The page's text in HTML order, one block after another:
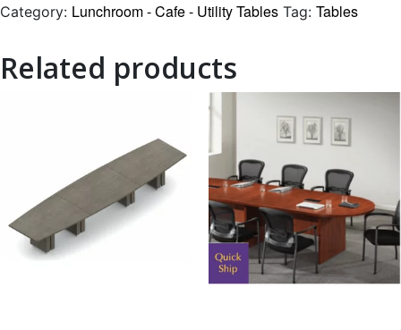
Category: Lunchroom - Cafe - Utility Tables Tag: Tables
Related products